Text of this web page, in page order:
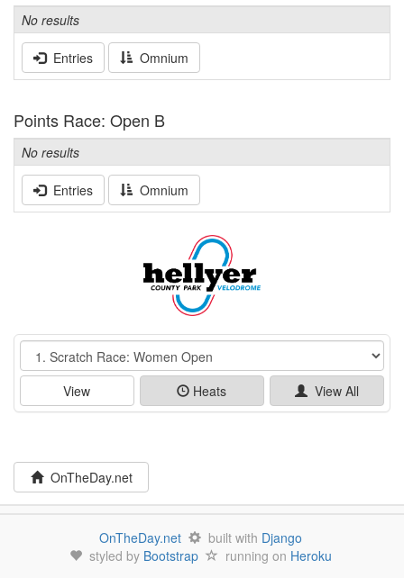
No results
Entries Omnium
Points Race: Open B
No results
Entries Omnium
Event
View Heats View All
OnTheDay.net
OnTheDay.net built with Django
styled by Bootstrap running on Heroku